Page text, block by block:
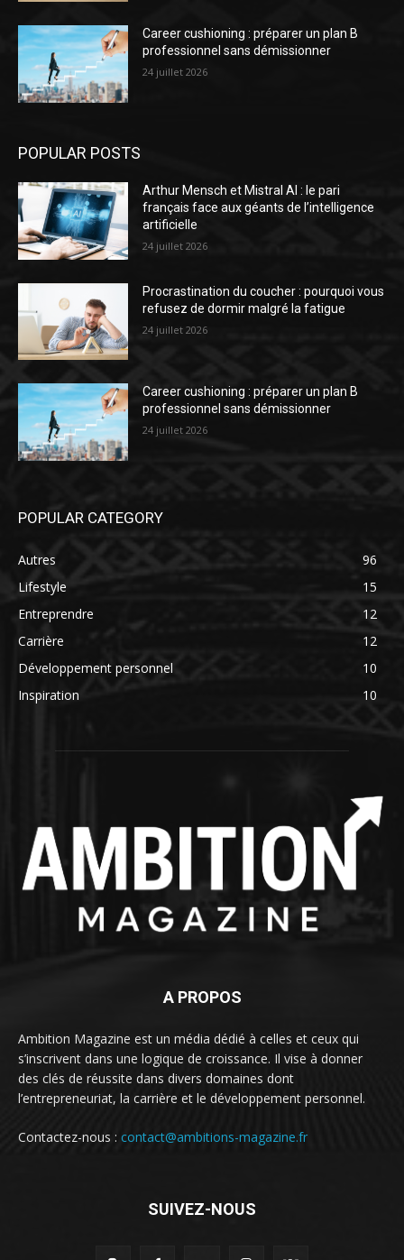
Career cushioning : préparer un plan B
professionnel sans démissionner
24 juillet 2026
POPULAR POSTS
Arthur Mensch et Mistral AI : le pari
français face aux géants de l’intelligence
artificielle
24 juillet 2026
Procrastination du coucher : pourquoi vous
refusez de dormir malgré la fatigue
24 juillet 2026
Career cushioning : préparer un plan B
professionnel sans démissionner
24 juillet 2026
POPULAR CATEGORY
Autres
96
Lifestyle
15
Entreprendre
12
Carrière
12
Développement personnel
10
Inspiration
10
A PROPOS
Ambition Magazine est un média dédié à celles et ceux qui
s’inscrivent dans une logique de croissance. Il vise à donner
des clés de réussite dans divers domaines dont
l’entrepreneuriat, la carrière et le développement personnel.
Contactez-nous : contact@ambitions-magazine.fr
SUIVEZ-NOUS